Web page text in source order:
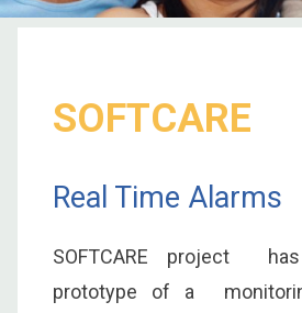
SOFTCARE
Real Time Alarms
SOFTCARE project
prototype of a